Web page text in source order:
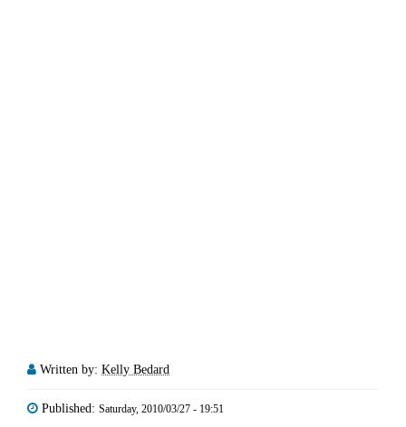
Written by: Kelly Bedard
Published: Saturday, 2010/03/27 - 19:51